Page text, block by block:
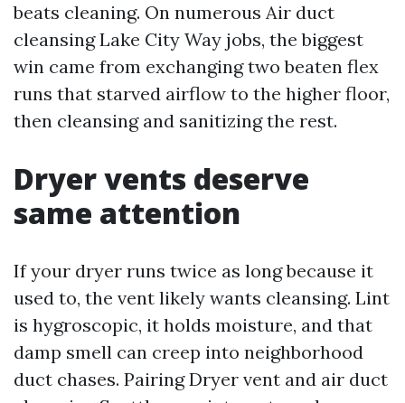
beats cleaning. On numerous Air duct
cleansing Lake City Way jobs, the biggest
win came from exchanging two beaten flex
runs that starved airflow to the higher floor,
then cleansing and sanitizing the rest.
Dryer vents deserve
same attention
If your dryer runs twice as long because it
used to, the vent likely wants cleansing. Lint
is hygroscopic, it holds moisture, and that
damp smell can creep into neighborhood
duct chases. Pairing Dryer vent and air duct